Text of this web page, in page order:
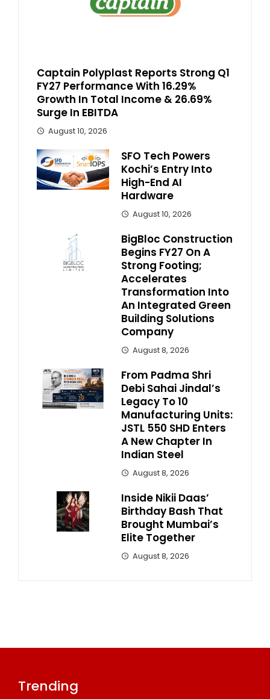
Captain Polyplast Reports Strong Q1
FY27 Performance With 16.29%
Growth In Total Income & 26.69%
Surge In EBITDA
August 10, 2026
SFO Tech Powers
Kochi’s Entry Into
High-End AI
Hardware
August 10, 2026
BigBloc Construction
Begins FY27 On A
Strong Footing;
Accelerates
Transformation Into
An Integrated Green
Building Solutions
Company
August 8, 2026
From Padma Shri
Debi Sahai Jindal’s
Legacy To 10
Manufacturing Units:
JSTL 550 SHD Enters
A New Chapter In
Indian Steel
August 8, 2026
Inside Nikii Daas’
Birthday Bash That
Brought Mumbai’s
Elite Together
August 8, 2026
Trending